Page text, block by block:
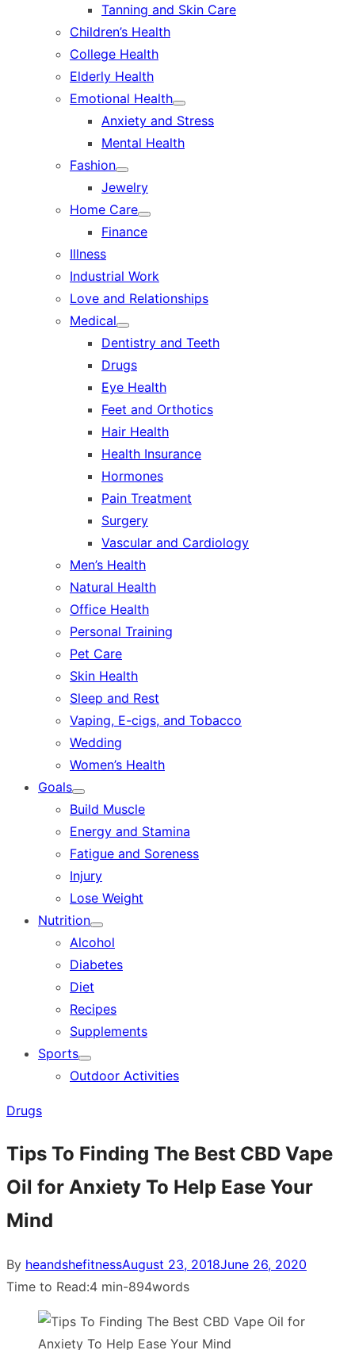
sub
menu
Tanning and Skin Care
Children’s Health
College Health
Elderly Health
Emotional Health
Show
sub
Anxiety and Stress
Mental Health
Fashion
Show
sub
menu
Jewelry
Home Care
Show
sub
Finance
Illness
Industrial Work
Love and Relationships
Medical
Show
sub
Dentistry and Teeth
Drugs
Eye Health
Feet and Orthotics
Hair Health
Health Insurance
Hormones
Pain Treatment
Surgery
Vascular and Cardiology
Men’s Health
Natural Health
Office Health
Personal Training
Pet Care
Skin Health
Sleep and Rest
Vaping, E-cigs, and Tobacco
Wedding
Women’s Health
Goals
Show
sub
Build Muscle
Energy and Stamina
Fatigue and Soreness
Injury
Lose Weight
Nutrition
Show
sub
Alcohol
Diabetes
Diet
Recipes
Supplements
Sports
Show
sub
Outdoor Activities
Drugs
Tips To Finding The Best CBD Vape
Oil for Anxiety To Help Ease Your
Mind
By heandshefitnessPosted
on
August 23, 2018June 26, 2020
Time to Read:4 min-894words